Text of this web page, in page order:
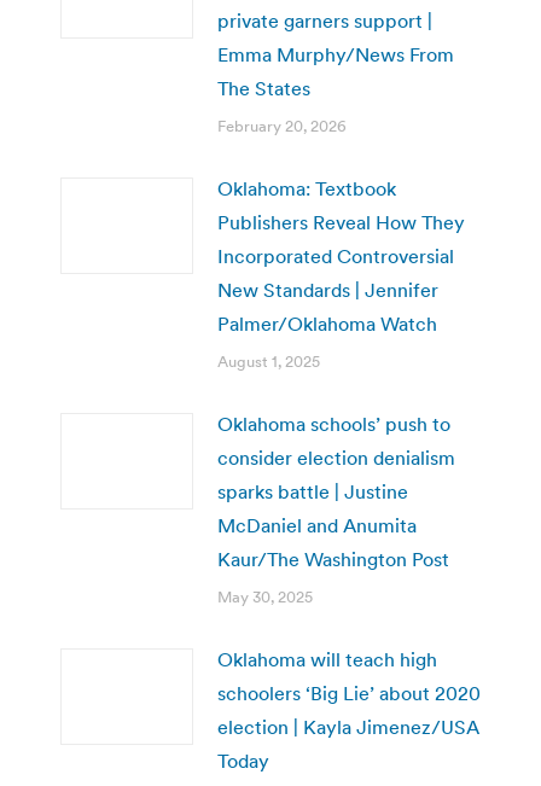
private garners support |
Emma Murphy/News From
The States
February 20, 2026
Oklahoma: Textbook
Publishers Reveal How They
Incorporated Controversial
New Standards | Jennifer
Palmer/Oklahoma Watch
August 1, 2025
Oklahoma schools’ push to
consider election denialism
sparks battle | Justine
McDaniel and Anumita
Kaur/The Washington Post
May 30, 2025
Oklahoma will teach high
schoolers ‘Big Lie’ about 2020
election | Kayla Jimenez/USA
Today